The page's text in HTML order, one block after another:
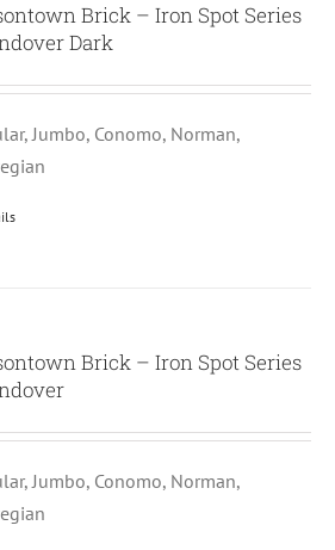
Brick – Iron Spot Series
Dark
Jumbo, Conomo, Norman,
Brick – Iron Spot Series
Jumbo, Conomo, Norman,